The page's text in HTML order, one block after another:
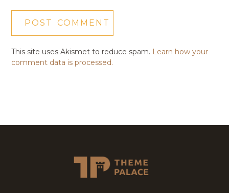
This site uses Akismet to reduce spam. Learn how your
comment data is processed.